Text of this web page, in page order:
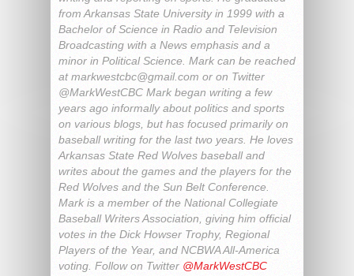
from Arkansas State University in 1999 with a
Bachelor of Science in Radio and Television
Broadcasting with a News emphasis and a
minor in Political Science. Mark can be reached
atmarkwestcbc@gmail.com or on Twitter
@MarkWestCBC Mark began writing a few
years ago informally about politics and sports
on various blogs, but has focused primarily on
baseball writing for the last two years. He loves
Arkansas State Red Wolves baseball and
writes about the games and the players for the
Red Wolves and the Sun Belt Conference.
Mark is a member of the National Collegiate
Baseball Writers Association, giving him official
votes in the Dick Howser Trophy, Regional
Players of the Year, and NCBWA All-America
voting. Follow on Twitter @MarkWestCBC